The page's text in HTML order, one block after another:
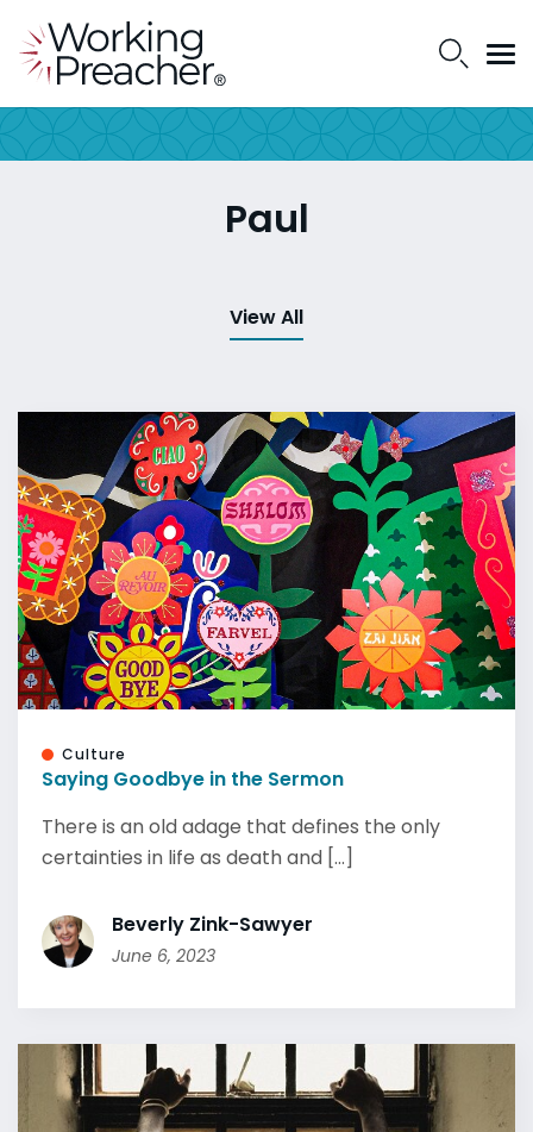
Paul
View All
Culture
Saying Goodbye in the Sermon
There is an old adage that defines the only
certainties in life as death and [...]
Beverly Zink-Sawyer
June 6, 2023